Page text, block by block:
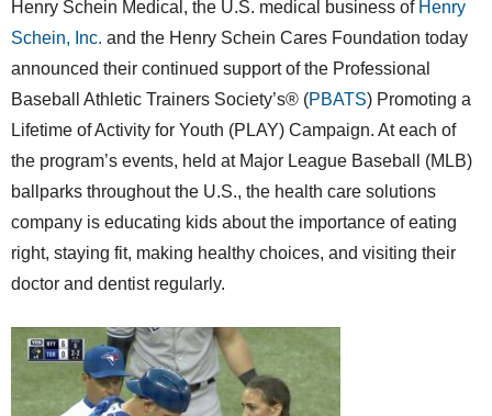
Henry Schein Medical, the U.S. medical business of Henry
Schein, Inc. and the Henry Schein Cares Foundation today
announced their continued support of the Professional
Baseball Athletic Trainers Society’s® (PBATS) Promoting a
Lifetime of Activity for Youth (PLAY) Campaign. At each of
the program’s events, held at Major League Baseball (MLB)
ballparks throughout the U.S., the health care solutions
company is educating kids about the importance of eating
right, staying fit, making healthy choices, and visiting their
doctor and dentist regularly.